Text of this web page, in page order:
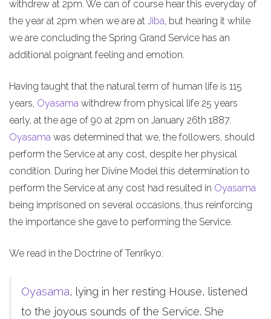
withdrew at 2pm. We can of course hear this everyday of
the year at 2pm when we are at Jiba, but hearing it while
we are concluding the Spring Grand Service has an
additional poignant feeling and emotion.
Having taught that the natural term of human life is 115
years, Oyasama withdrew from physical life 25 years
early, at the age of 90 at 2pm on January 26th 1887.
Oyasama was determined that we, the followers, should
perform the Service at any cost, despite her physical
condition. During her Divine Model this determination to
perform the Service at any cost had resulted in Oyasama
being imprisoned on several occasions, thus reinforcing
the importance she gave to performing the Service.
We read in the Doctrine of Tenrikyo:
Oyasama, lying in her resting House, listened
to the joyous sounds of the Service. She